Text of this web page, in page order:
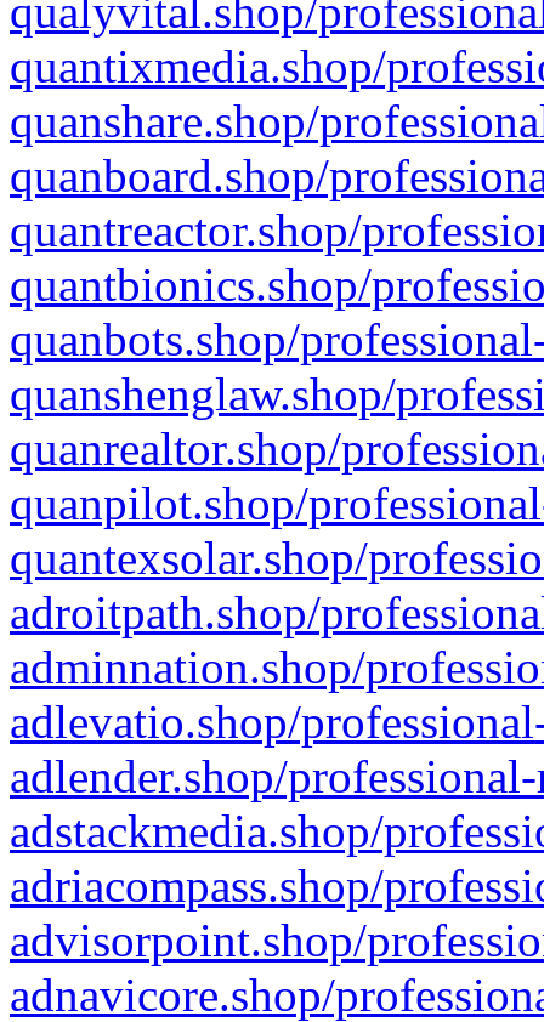
qualyvital.shop/
quantixmedia.shop/
quanshare.shop/
quanboard.shop/
quantreactor.shop/
quantbionics.shop/
quanbots.shop/
quanshenglaw.shop/
quanrealtor.shop/
quanpilot.shop/
quantexsolar.shop/
adroitpath.shop/
adminnation.shop/
adlevatio.shop/
adlender.shop/
adstackmedia.shop/
adriacompass.shop/
advisorpoint.shop/
adnavicore.shop/